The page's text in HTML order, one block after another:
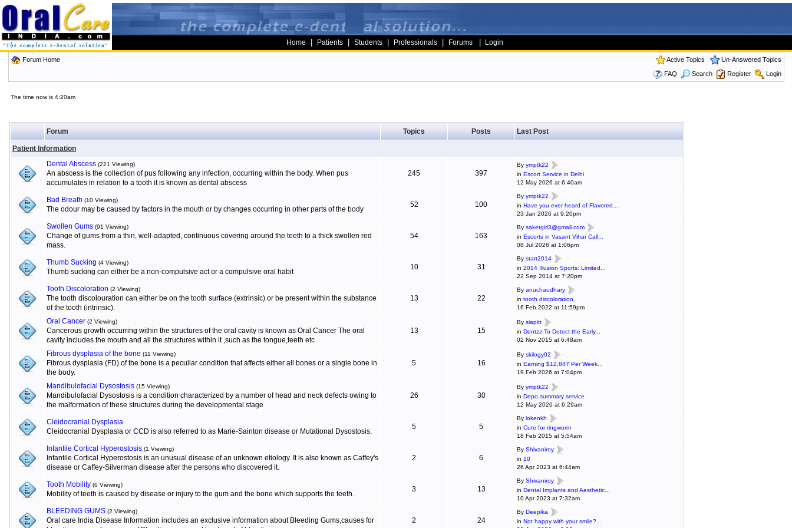
Home Patients Students Professionals Forums Login
Forum Home Active Topics
Un-Answered Topics
FAQ
Search Register Login
The time now is 4:20am
Forum Topics Posts Last Post
Patient Information
Dental Abscess (221 Viewing)
An abscess is the collection of pus following any infection, occurring within the body. When pus
accumulates in relation to a tooth it is known as dental abscess
245 397
By ymptk22
in Escort Service in Delhi
12 May 2026 at 6:40am
Bad Breath (10 Viewing)
The odour may be caused by factors in the mouth or by changes occurring in other parts of the body
52 100
By ymptk22
in Have you ever heard of Flavored...
23 Jan 2026 at 9:20pm
Swollen Gums (91 Viewing)
Change of gums from a thin, well-adapted, continuous covering around the teeth to a thick swollen red
mass.
54 163
By saketgirl3@gmail.com
in Escorts in Vasant Vihar Call...
08 Jul 2026 at 1:06pm
Thumb Sucking (4 Viewing)
Thumb sucking can either be a non-compulsive act or a compulsive oral habit
10 31
By start2014
in 2014 Illusion Sports: Limited...
22 Sep 2014 at 7:20pm
Tooth Discoloration (2 Viewing)
The tooth discolouration can either be on the tooth surface (extrinsic) or be present within the substance
of the tooth (intrinsic).
13 22
By anuchaudhary
in tooth discoloration
16 Feb 2022 at 11:59pm
Oral Cancer (2 Viewing)
Cancerous growth occurring within the structures of the oral cavity is known as Oral Cancer The oral
cavity includes the mouth and all the structures within it ,such as the tongue,teeth etc
13 15
By siapitt
in Dentzz To Detect the Early...
02 Nov 2015 at 6:48am
Fibrous dysplasia of the bone (11 Viewing)
Fibrous dysplasia (FD) of the bone is a peculiar condition that affects either all bones or a single bone in
the body.
5 16
By skilogy02
in Earning $12,847 Per Week...
19 Feb 2026 at 7:04pm
Mandibulofacial Dysostosis (15 Viewing)
Mandibulofacial Dysostosis is a condition characterized by a number of head and neck defects owing to
the malformation of these structures during the developmental stage
26 30
By ymptk22
in Depo summary service
12 May 2026 at 6:29am
Cleidocranial Dysplasia
Cleidocranial Dysplasia or CCD is also referred to as Marie-Sainton disease or Mutational Dysostosis.
5 5
By lokenkh
in Cure for ringworm
18 Feb 2015 at 5:54am
Infantile Cortical Hyperostosis (1 Viewing)
Infantile Cortical Hyperostosis is an unusual disease of an unknown etiology. It is also known as Caffey's
disease or Caffey-Silverman disease after the persons who discovered it.
2 6
By Shivaniroy
in 10
26 Apr 2023 at 6:44am
Tooth Mobility (6 Viewing)
Mobility of teeth is caused by disease or injury to the gum and the bone which supports the teeth.
3 13
By Shivaniroy
in Dental Implants and Aesthetic...
10 Apr 2023 at 7:32am
BLEEDING GUMS (2 Viewing)
Oral care India Disease Information includes an exclusive information about Bleeding Gums,causes for
2 24
By Deepika
in Not happy with your smile?...